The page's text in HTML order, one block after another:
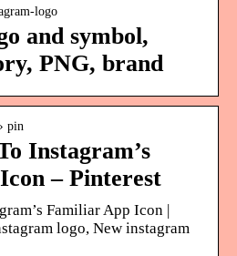
logo
and symbol,
PNG, brand
pin
Instagram’s
– Pinterest
Familiar App Icon |
logo, New instagram